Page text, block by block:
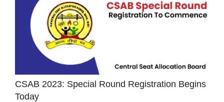
CSAB 2023: Special Round Registration Begins
Today